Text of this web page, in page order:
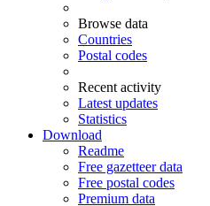
Browse data
Countries
Postal codes
Recent activity
Latest updates
Statistics
Download
Readme
Free gazetteer data
Free postal codes
Premium data